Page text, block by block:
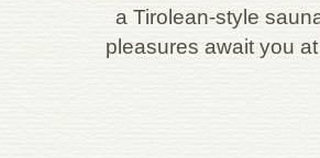
a Tirolean-style
pleasures await you